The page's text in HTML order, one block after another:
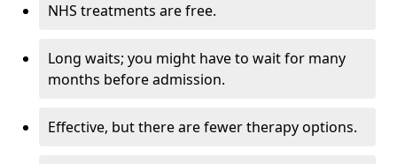
NHS treatments are free.
Long waits; you might have to wait for many
months before admission.
Effective, but there are fewer therapy options.